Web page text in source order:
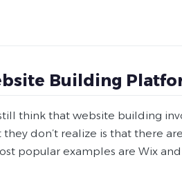
Building
think that website building
they don’t realize is that there
popular examples are Wix and